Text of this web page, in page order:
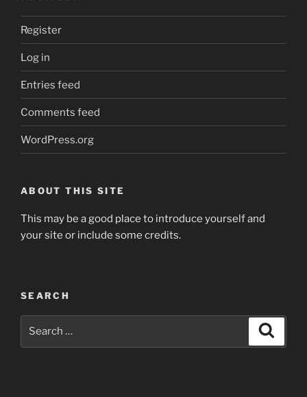
Register
Log in
Entries feed
Comments feed
WordPress.org
ABOUT THIS SITE
This may be a good place to introduce yourself and
your site or include some credits.
SEARCH